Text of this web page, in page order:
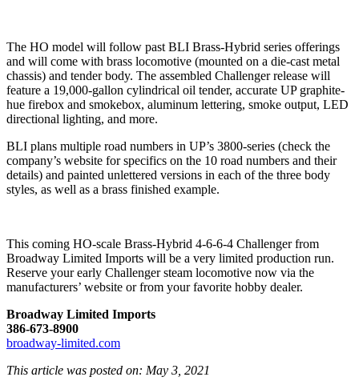
The HO model will follow past BLI Brass-Hybrid series offerings
and will come with brass locomotive (mounted on a die-cast metal
chassis) and tender body. The assembled Challenger release will
feature a 19,000-gallon cylindrical oil tender, accurate UP graphite-
hue firebox and smokebox, aluminum lettering, smoke output, LED
directional lighting, and more.
BLI plans multiple road numbers in UP’s 3800-series (check the
company’s website for specifics on the 10 road numbers and their
details) and painted unlettered versions in each of the three body
styles, as well as a brass finished example.
This coming HO-scale Brass-Hybrid 4-6-6-4 Challenger from
Broadway Limited Imports will be a very limited production run.
Reserve your early Challenger steam locomotive now via the
manufacturers’ website or from your favorite hobby dealer.
Broadway Limited Imports
386-673-8900
broadway-limited.com
This article was posted on: May 3, 2021